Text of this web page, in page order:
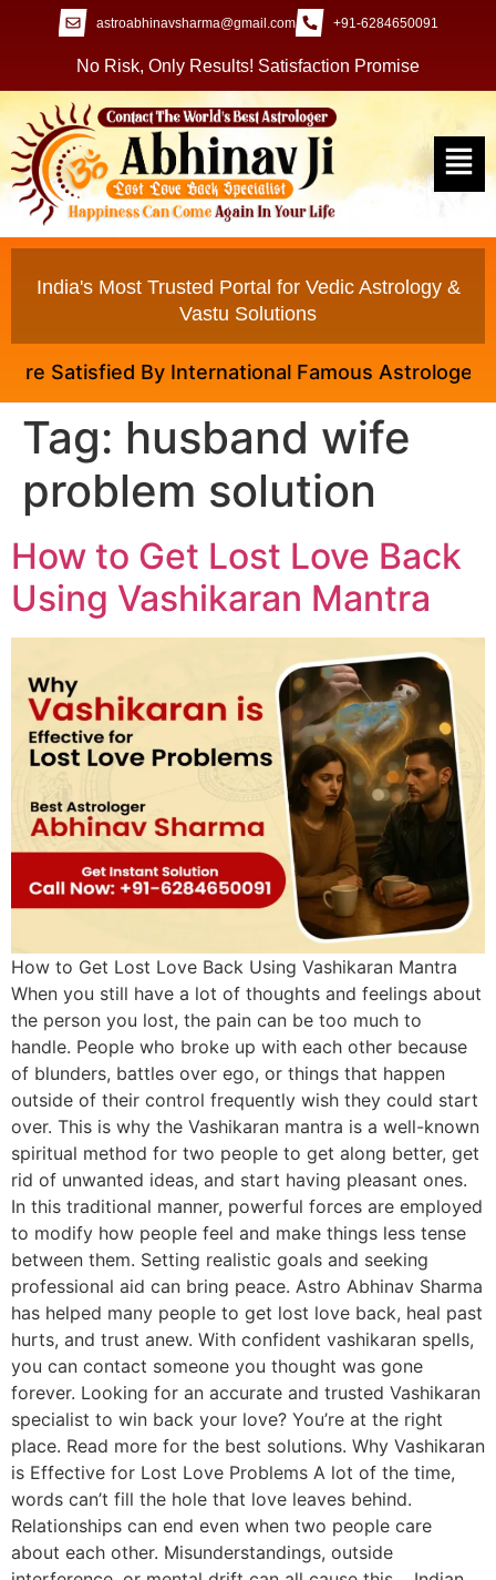
astroabhinavsharma@gmail.com +91-6284650091
No Risk, Only Results! Satisfaction Promise
India's Most Trusted Portal for Vedic Astrology &
Vastu Solutions
Satisfied By International Famous Astrologer
Tag: husband wife
problem solution
How to Get Lost Love Back
Using Vashikaran Mantra
How to Get Lost Love Back Using Vashikaran Mantra
When you still have a lot of thoughts and feelings about
the person you lost, the pain can be too much to
handle. People who broke up with each other because
of blunders, battles over ego, or things that happen
outside of their control frequently wish they could start
over. This is why the Vashikaran mantra is a well-known
spiritual method for two people to get along better, get
rid of unwanted ideas, and start having pleasant ones.
In this traditional manner, powerful forces are employed
to modify how people feel and make things less tense
between them. Setting realistic goals and seeking
professional aid can bring peace. Astro Abhinav Sharma
has helped many people to get lost love back, heal past
hurts, and trust anew. With confident vashikaran spells,
you can contact someone you thought was gone
forever. Looking for an accurate and trusted Vashikaran
specialist to win back your love? You’re at the right
place. Read more for the best solutions. Why Vashikaran
is Effective for Lost Love Problems A lot of the time,
words can’t fill the hole that love leaves behind.
Relationships can end even when two people care
about each other. Misunderstandings, outside